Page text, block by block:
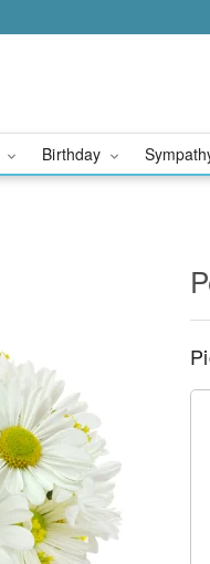
Birthday